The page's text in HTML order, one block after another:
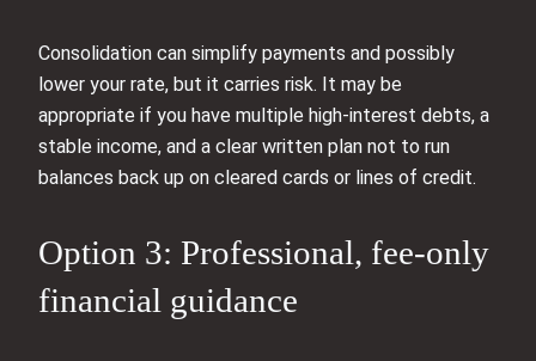
Consolidation can simplify payments and possibly
lower your rate, but it carries risk. It may be
appropriate if you have multiple high‑interest debts, a
stable income, and a clear written plan not to run
balances back up on cleared cards or lines of credit.
Option 3: Professional, fee‑only
financial guidance